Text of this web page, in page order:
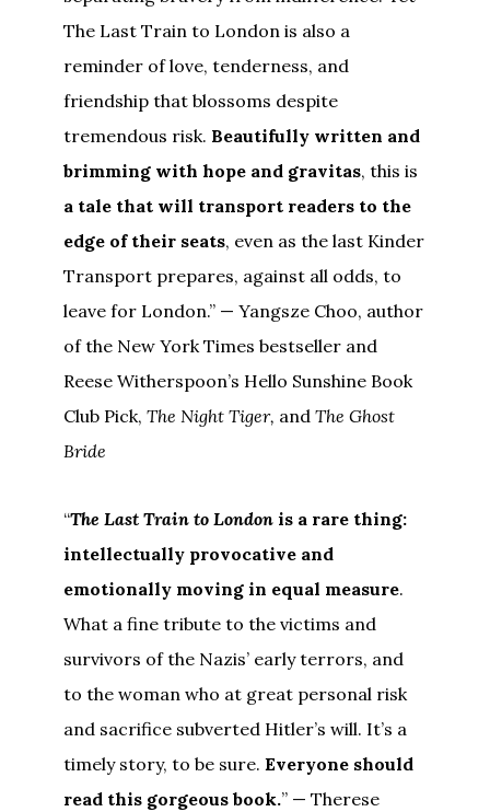
The Last Train to London is also a
reminder of love, tenderness, and
friendship that blossoms despite
tremendous risk. Beautifully written and
brimming with hope and gravitas, this is
a tale that will transport readers to the
edge of their seats, even as the last Kinder
Transport prepares, against all odds, to
leave for London.” — Yangsze Choo, author
of the New York Times bestseller and
Reese Witherspoon’s Hello Sunshine Book
Club Pick,The Night Tiger, andThe Ghost
Bride
“The Last Train to London is a rare thing:
intellectually provocative and
emotionally moving in equal measure.
What a fine tribute to the victims and
survivors of the Nazis’ early terrors, and
to the woman who at great personal risk
and sacrifice subverted Hitler’s will. It’s a
timely story, to be sure.Everyone should
read this gorgeous book.” — Therese